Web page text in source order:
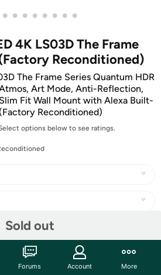
• • • • • • • •
4K LS03D The Frame
Reconditioned)
The Frame Series Quantum HDR
Art Mode, Anti-Reflection,
Fit Wall Mount with Alexa Built-
Reconditioned)
options below to see ratings.
Sold out
Forums Account More